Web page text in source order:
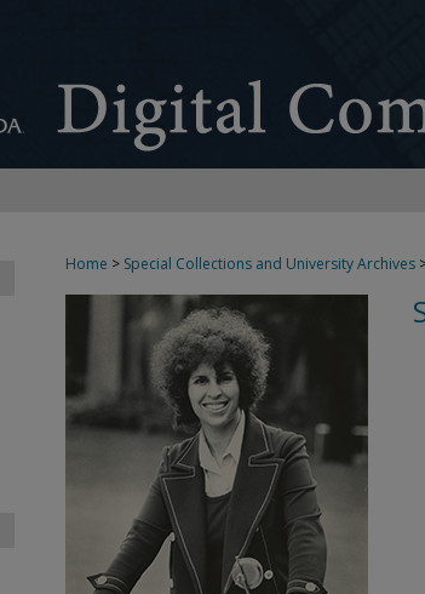
Home > Special Collections and University Archives